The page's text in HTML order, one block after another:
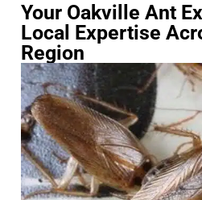
Your Oakville Ant
Local Expertise
Region